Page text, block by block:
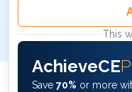
This
AchieveCE
Save 70% or more